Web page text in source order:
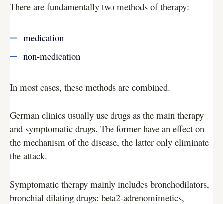
There are fundamentally two methods of therapy:
medication
non-medication
In most cases, these methods are combined.
German clinics usually use drugs as the main therapy
and symptomatic drugs. The former have an effect on
the mechanism of the disease, the latter only eliminate
the attack.
Symptomatic therapy mainly includes bronchodilators,
bronchial dilating drugs: beta2-adrenomimetics,